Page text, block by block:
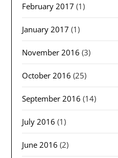
February 2017 (1)
January 2017 (1)
November 2016 (3)
October 2016 (25)
September 2016 (14)
July 2016 (1)
June 2016 (2)